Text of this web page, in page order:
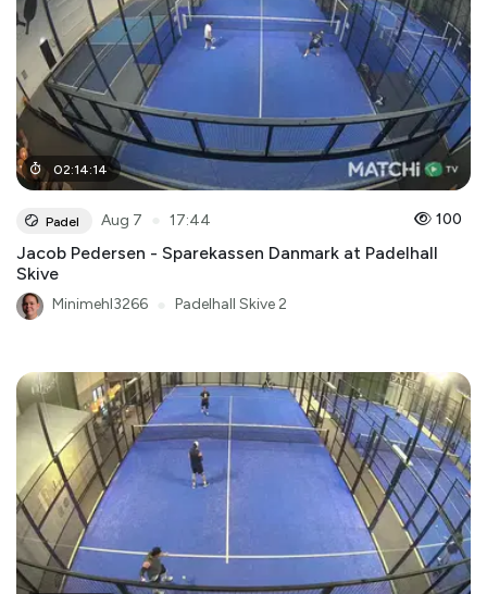
02:14:14
Padel Aug 7 17:44 100
Jacob Pedersen - Sparekassen Danmark at Padelhall
Skive
Minimehl3266 Padelhall Skive 2